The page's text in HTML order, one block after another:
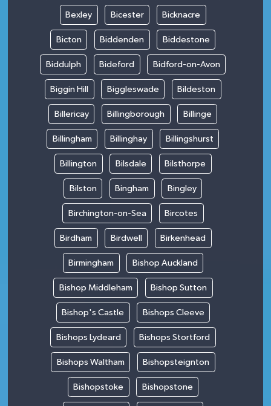
Bexley Bicester Bicknacre
Bicton Biddenden Biddestone
Biddulph Bideford Bidford-on-Avon
Biggin Hill Biggleswade Bildeston
Billericay Billingborough Billinge
Billingham Billinghay Billingshurst
Billington Bilsdale Bilsthorpe
Bilston Bingham Bingley
Birchington-on-Sea Bircotes
Birdham Birdwell Birkenhead
Birmingham Bishop Auckland
Bishop Middleham Bishop Sutton
Bishop's Castle Bishops Cleeve
Bishops Lydeard Bishops Stortford
Bishops Waltham Bishopsteignton
Bishopstoke Bishopstone